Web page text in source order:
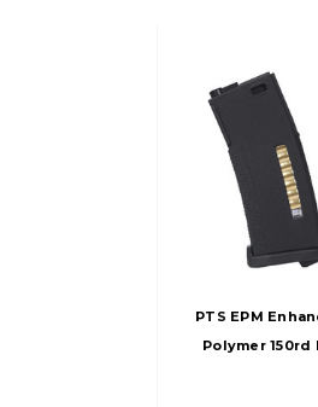
PTS EPM
Polymer 150rd